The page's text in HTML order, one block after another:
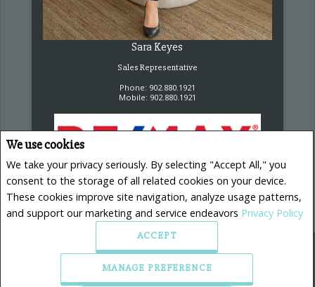
We use cookies
We take your privacy seriously. By selecting "Accept All," you
consent to the storage of all related cookies on your device.
These cookies improve site navigation, analyze usage patterns,
and support our marketing and service endeavors Privacy Policy
ACCEPT
MANAGE PREFERENCE
Sara Keyes
Sales Representative
Phone: 902.880.1921
Mobile: 902.880.1921
RE/MAX Nova, Brokerage
32 Akerley Blvd.
Dartmouth, NS B3B 1N1